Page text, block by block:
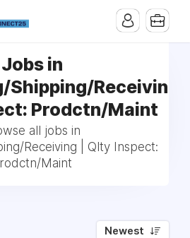
Jobs in
Shipping/Receiving
Prodctn/Maint
all jobs in
Receiving | Qlty Inspect:
Maint
Newest